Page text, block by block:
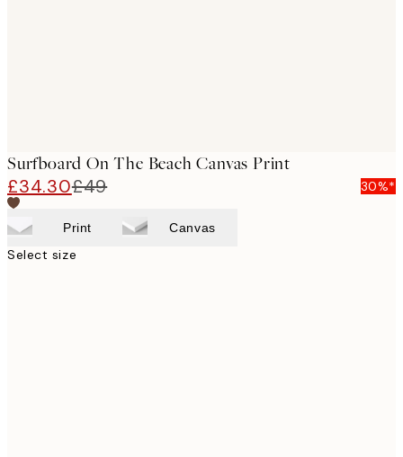
Surfboard On The Beach Canvas Print
£34.30£49 30%*
Print Canvas
Select size